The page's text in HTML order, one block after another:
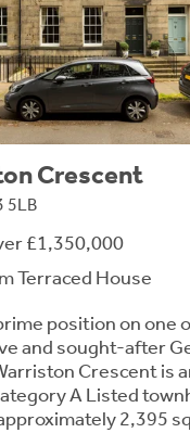
Crescent
5LB
£1,350,000
Terraced House
position on one
and sought-after
Crescent is
A Listed
2,395